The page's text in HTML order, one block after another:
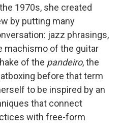
1970s, she created
by putting many
jazz phrasings,
machismo of the guitar
of the pandeiro, the
before that term
to be inspired by an
that connect
with free-form